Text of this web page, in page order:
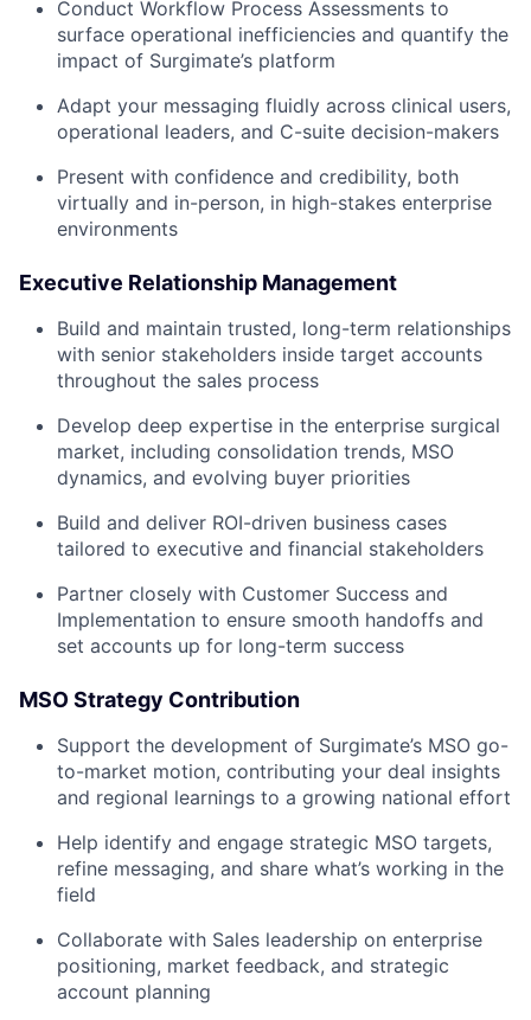
Conduct Workflow Process Assessments to
surface operational inefficiencies and quantify the
impact of Surgimate’s platform
Adapt your messaging fluidly across clinical users,
operational leaders, and C-suite decision-makers
Present with confidence and credibility, both
virtually and in-person, in high-stakes enterprise
environments
Executive Relationship Management
Build and maintain trusted, long-term relationships
with senior stakeholders inside target accounts
throughout the sales process
Develop deep expertise in the enterprise surgical
market, including consolidation trends, MSO
dynamics, and evolving buyer priorities
Build and deliver ROI-driven business cases
tailored to executive and financial stakeholders
Partner closely with Customer Success and
Implementation to ensure smooth handoffs and
set accounts up for long-term success
MSO Strategy Contribution
Support the development of Surgimate’s MSO go-
to-market motion, contributing your deal insights
and regional learnings to a growing national effort
Help identify and engage strategic MSO targets,
refine messaging, and share what’s working in the
field
Collaborate with Sales leadership on enterprise
positioning, market feedback, and strategic
account planning